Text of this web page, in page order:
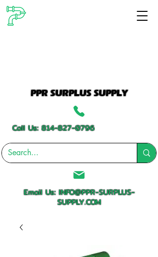
PPR SURPLUS SUPPLY
Call Us:814-827-0796
Email Us:INFO@PPR-SURPLUS-
SUPPLY.COM